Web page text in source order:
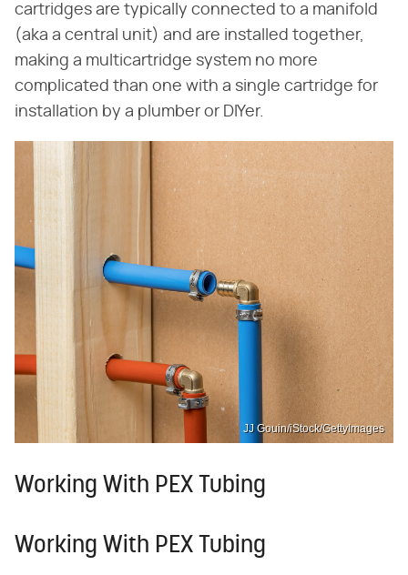
cartridges are typically connected to a manifold
(aka a central unit) and are installed together,
making a multicartridge system no more
complicated than one with a single cartridge for
installation by a plumber or DIYer.
JJ Gouin/iStock/GettyImages
Working With PEX Tubing
Working With PEX Tubing